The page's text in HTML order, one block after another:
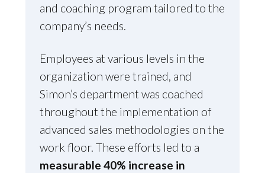
and coaching program tailored to the
company’s needs.
Employees at various levels in the
organization were trained, and
Simon’s department was coached
throughout the implementation of
advanced sales methodologies on the
work floor. These efforts led to a
measurable 40% increase in